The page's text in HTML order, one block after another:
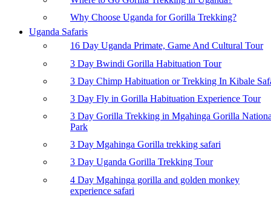
Why Choose Uganda for Gorilla Trekking?
Uganda Safaris
16 Day Uganda Primate, Game And Cultural Tour
3 Day Bwindi Gorilla Habituation Tour
3 Day Chimp Habituation or Trekking In Kibale
3 Day Fly in Gorilla Habituation Experience Tour
3 Day Gorilla Trekking in Mgahinga Gorilla
Park
3 Day Mgahinga Gorilla trekking safari
3 Day Uganda Gorilla Trekking Tour
4 Day Mgahinga gorilla and golden monkey
experience safari